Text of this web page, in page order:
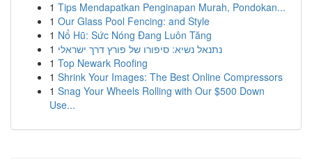
1 Tips Mendapatkan Penginapan Murah, Pondokan...
1 Our Glass Pool Fencing: and Style
1 Nổ Hũ: Sức Nóng Đang Luôn Tăng
1 נתנאל נשיא: סיפורו של פורץ דרך ישראלי
1 Top Newark Roofing
1 Shrink Your Images: The Best Online Compressors
1 Snag Your Wheels Rolling with Our $500 Down
Use...